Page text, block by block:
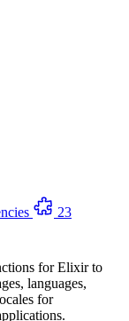
23
for Elixir to
languages,
for